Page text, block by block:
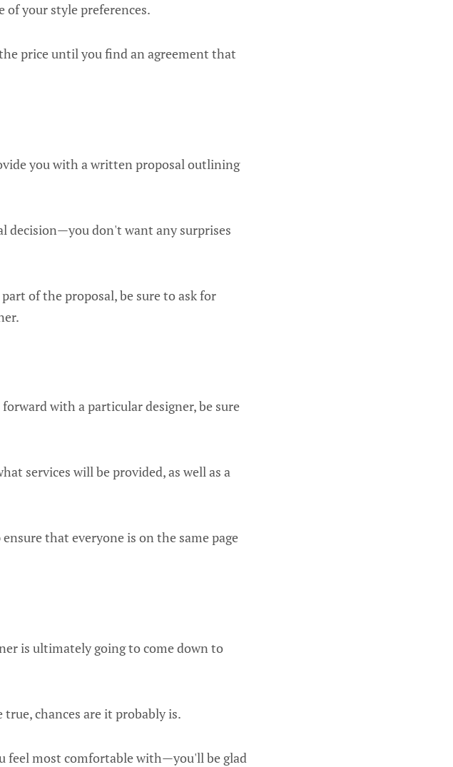
of your style preferences.
price until you find an agreement that
you with a written proposal outlining
decision—you don't want any surprises
of the proposal, be sure to ask for
with a particular designer, be sure
services will be provided, as well as a
that everyone is on the same page
is ultimately going to come down to
chances are it probably is.
feel most comfortable with—you'll be glad